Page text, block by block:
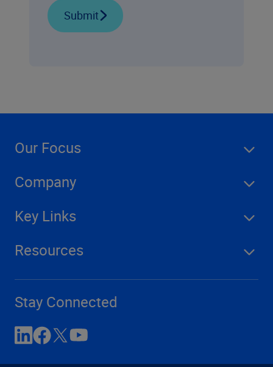
Submit
Our Focus
Company
Key Links
Resources
Stay Connected